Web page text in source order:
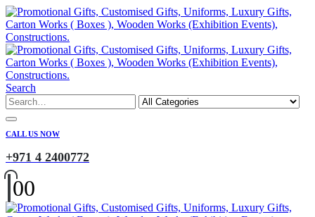
Search
CALL US NOW
+971 4 2400772
00